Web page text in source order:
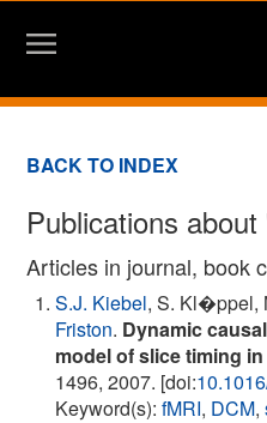
BACK TO INDEX
Publications
Articles in journal, book
S.J. Kiebel, S. Kl�ppel,
Friston. Dynamic
model of slice timing in
1496, 2007. [doi:
Keyword(s):fMRI, DCM,